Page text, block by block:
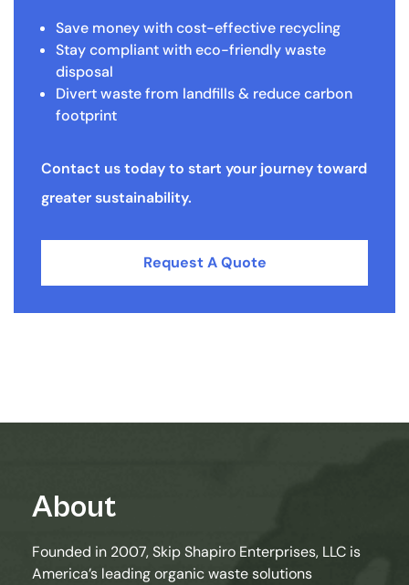
Save money with cost-effective recycling
Stay compliant with eco-friendly waste
disposal
Divert waste from landfills & reduce carbon
footprint
Contact us today to start your journey toward
greater sustainability.
Request A Quote
About
Founded in 2007, Skip Shapiro Enterprises, LLC is
America’s leading organic waste solutions